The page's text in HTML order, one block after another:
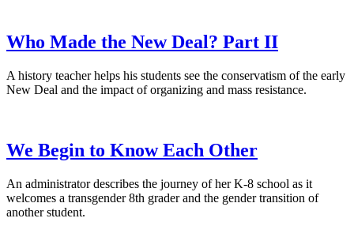
Who Made the New Deal? Part II
A history teacher helps his students see the conservatism of the early
New Deal and the impact of organizing and mass resistance.
We Begin to Know Each Other
An administrator describes the journey of her K-8 school as it
welcomes a transgender 8th grader and the gender transition of
another student.